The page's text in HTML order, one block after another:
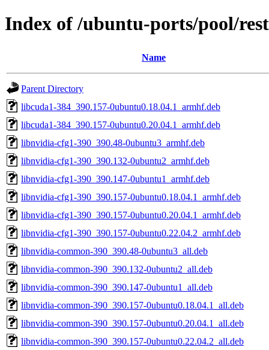
Index of /ubuntu-ports/pool/
Name
Parent Directory
libcuda1-384_390.157-0ubuntu0.18.04.1_armhf.deb
libcuda1-384_390.157-0ubuntu0.20.04.1_armhf.deb
libnvidia-cfg1-390_390.48-0ubuntu3_armhf.deb
libnvidia-cfg1-390_390.132-0ubuntu2_armhf.deb
libnvidia-cfg1-390_390.147-0ubuntu1_armhf.deb
libnvidia-cfg1-390_390.157-0ubuntu0.18.04.1_armhf.deb
libnvidia-cfg1-390_390.157-0ubuntu0.20.04.1_armhf.deb
libnvidia-cfg1-390_390.157-0ubuntu0.22.04.2_armhf.deb
libnvidia-common-390_390.48-0ubuntu3_all.deb
libnvidia-common-390_390.132-0ubuntu2_all.deb
libnvidia-common-390_390.147-0ubuntu1_all.deb
libnvidia-common-390_390.157-0ubuntu0.18.04.1_all.deb
libnvidia-common-390_390.157-0ubuntu0.20.04.1_all.deb
libnvidia-common-390_390.157-0ubuntu0.22.04.2_all.deb